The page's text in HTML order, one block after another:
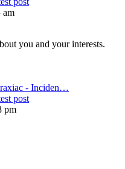
am
you and your interests.
- Inciden…
post
pm